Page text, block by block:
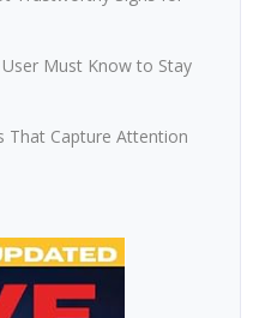
Must Know to Stay
That Capture Attention